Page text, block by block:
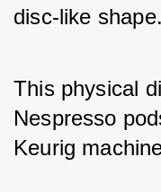
disc-like shape.
This physical
Nespresso
Keurig